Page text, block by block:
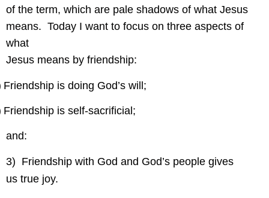
of the term, which are pale shadows of what Jesus
means. Today I want to focus on three aspects of
what
Jesus means by friendship:
Friendship is doing God’s will;
Friendship is self-sacrificial;
and:
3) Friendship with God and God’s people gives
us true joy.